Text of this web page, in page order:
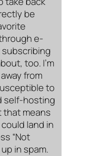
be
e-
subscribing
too. I’m
from
to
self-hosting
that means
land in
“Not
in spam.